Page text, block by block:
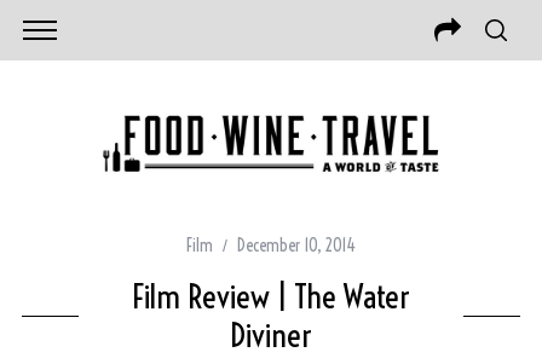
Film December 10, 2014
Film Review | The Water
Diviner